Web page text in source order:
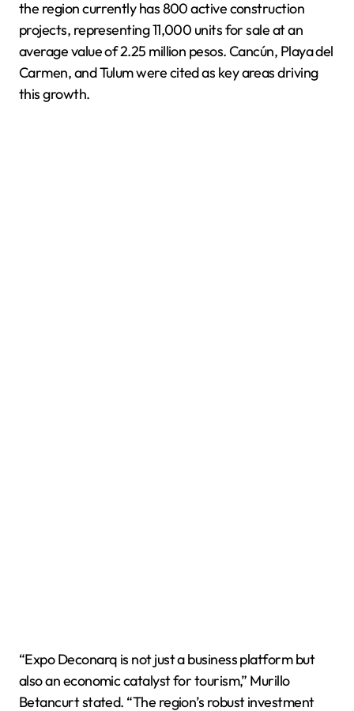
the region currently has 800 active construction
projects, representing 11,000 units for sale at an
average value of 2.25 million pesos. Cancún, Playa del
Carmen, and Tulum were cited as key areas driving
this growth.
“Expo Deconarq is not just a business platform but
also an economic catalyst for tourism,” Murillo
Betancurt stated. “The region’s robust investment